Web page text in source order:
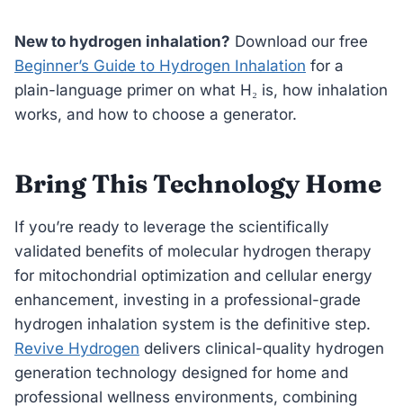
New to hydrogen inhalation? Download our free
Beginner’s Guide to Hydrogen Inhalation for a
plain-language primer on what H₂ is, how inhalation
works, and how to choose a generator.
Bring This Technology Home
If you’re ready to leverage the scientifically
validated benefits of molecular hydrogen therapy
for mitochondrial optimization and cellular energy
enhancement, investing in a professional-grade
hydrogen inhalation system is the definitive step.
Revive Hydrogen delivers clinical-quality hydrogen
generation technology designed for home and
professional wellness environments, combining